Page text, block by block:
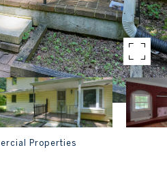
Properties